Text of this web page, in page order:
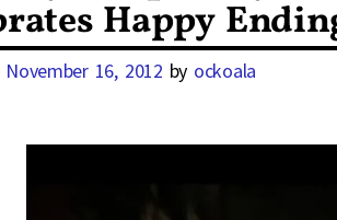
Happy
November 16, 2012 by ockoala